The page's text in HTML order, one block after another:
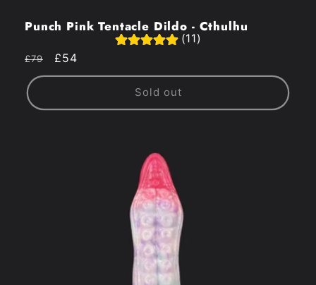
Punch Pink Tentacle Dildo - Cthulhu
(11)
Regular
price
£79
Sale
price
£54
Sold out